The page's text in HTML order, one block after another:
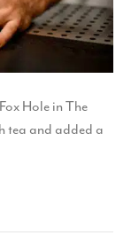
Hole in The
tea and added a